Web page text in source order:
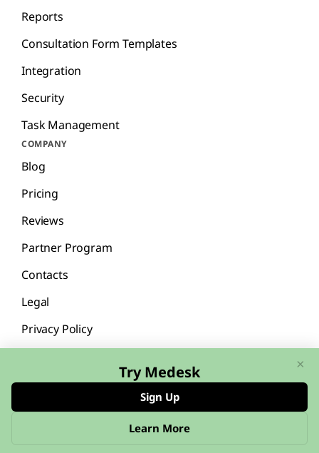
Reports
Consultation Form Templates
Integration
Security
Task Management
COMPANY
Blog
Pricing
Reviews
Partner Program
Contacts
Legal
Privacy Policy
English Español
Try Medesk
Sign Up
Learn More
×